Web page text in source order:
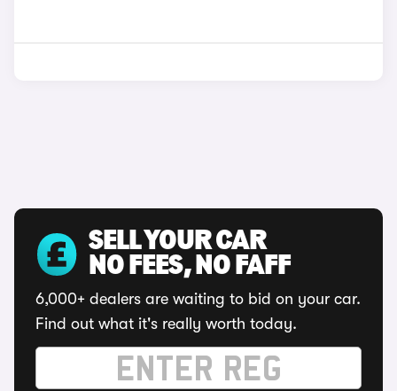
SELL YOUR CAR
NO FEES, NO FAFF
6,000+ dealers are waiting to bid on your car.
Find out what it's really worth today.